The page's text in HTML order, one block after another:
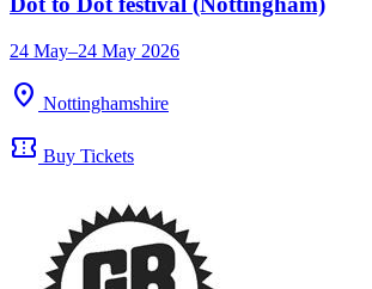
24 May–24 May 2026
location_on Nottinghamshire
confirmation_number Buy Tickets